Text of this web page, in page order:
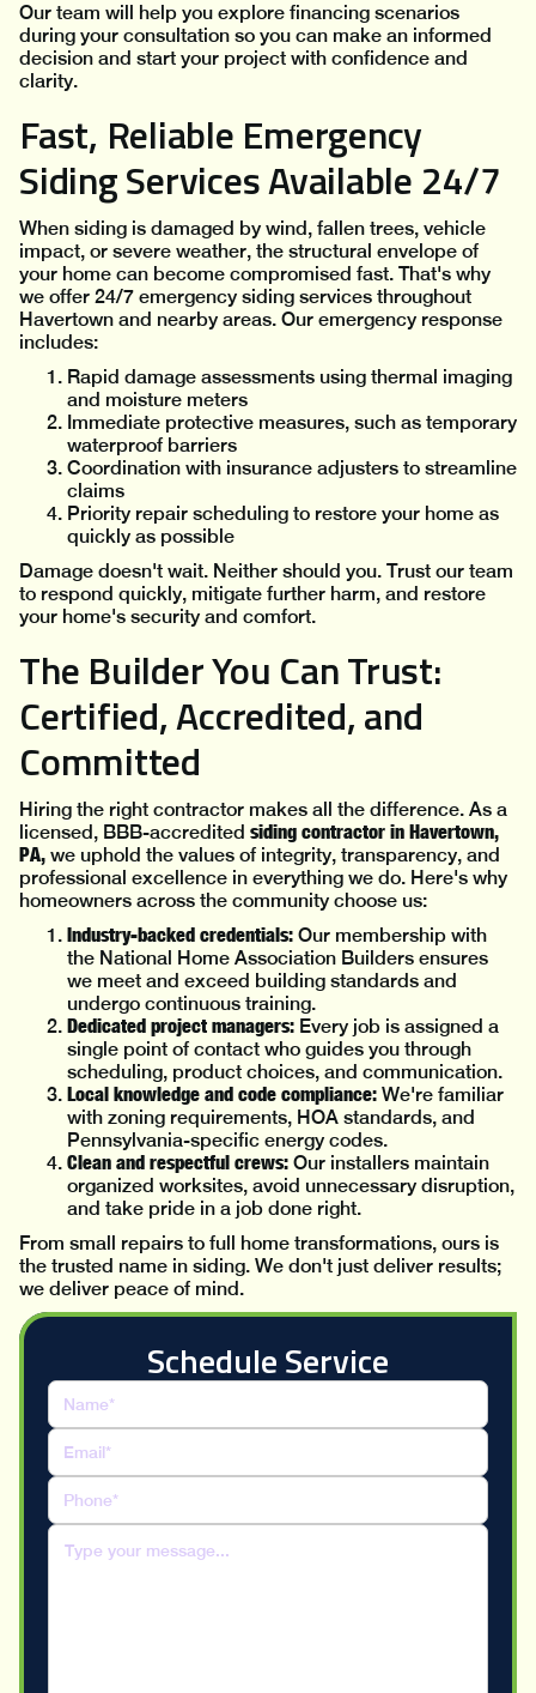
Our team will help you explore financing scenarios
during your consultation so you can make an informed
decision and start your project with confidence and
clarity.
Fast, Reliable Emergency
Siding Services Available 24/7
When siding is damaged by wind, fallen trees, vehicle
impact, or severe weather, the structural envelope of
your home can become compromised fast. That's why
we offer 24/7 emergency siding services throughout
Havertown and nearby areas. Our emergency response
includes:
Rapid damage assessments using thermal imaging
and moisture meters
Immediate protective measures, such as temporary
waterproof barriers
Coordination with insurance adjusters to streamline
claims
Priority repair scheduling to restore your home as
quickly as possible
Damage doesn't wait. Neither should you. Trust our team
to respond quickly, mitigate further harm, and restore
your home's security and comfort.
The Builder You Can Trust:
Certified, Accredited, and
Committed
Hiring the right contractor makes all the difference. As a
licensed, BBB-accredited siding contractor in Havertown,
PA, we uphold the values of integrity, transparency, and
professional excellence in everything we do. Here's why
homeowners across the community choose us:
Industry-backed credentials: Our membership with
the National Home Association Builders ensures
we meet and exceed building standards and
undergo continuous training.
Dedicated project managers: Every job is assigned a
single point of contact who guides you through
scheduling, product choices, and communication.
Local knowledge and code compliance: We're familiar
with zoning requirements, HOA standards, and
Pennsylvania-specific energy codes.
Clean and respectful crews: Our installers maintain
organized worksites, avoid unnecessary disruption,
and take pride in a job done right.
From small repairs to full home transformations, ours is
the trusted name in siding. We don't just deliver results;
we deliver peace of mind.
Schedule Service